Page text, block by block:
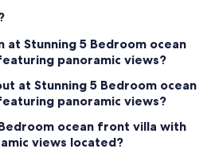
at Stunning 5 Bedroom ocean
panoramic views?
at Stunning 5 Bedroom ocean
panoramic views?
ocean front villa with
views located?